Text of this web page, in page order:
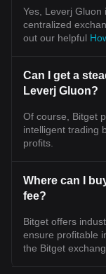
Yes, Leverj Gluon
centralized
out our helpful
Can I get a
Leverj Gluon?
Of course, Bitget
intelligent trading
profits.
Where can I
fee?
Bitget offers
ensure profitable
the Bitget